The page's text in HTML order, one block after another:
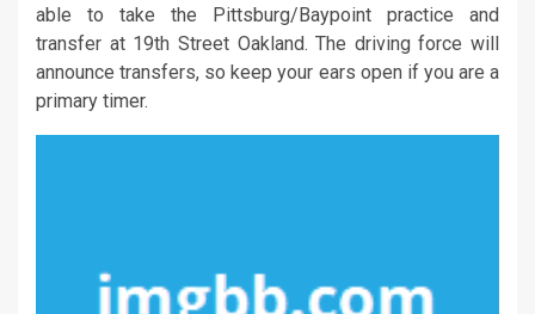
able to take the Pittsburg/Baypoint practice and
transfer at 19th Street Oakland. The driving force will
announce transfers, so keep your ears open if you are a
primary timer.